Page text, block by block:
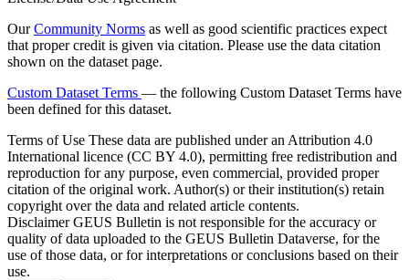
OurCommunity Norms as well as good scientific practices expect
that proper credit is given via citation. Please use the data citation
shown on the dataset page.
Custom Dataset Terms — the following Custom Dataset Terms have
been defined for this dataset.
Terms of Use These data are published under an Attribution 4.0
International licence (CC BY 4.0), permitting free redistribution and
reproduction for any purpose, even commercial, provided proper
citation of the original work. Author(s) or their institution(s) retain
copyright over the data and related article contents.
DisclaimerGEUS Bulletin is not responsible for the accuracy or
quality of data uploaded to the GEUS Bulletin Dataverse, for the
use of those data, or for interpretations or conclusions based on their
use.